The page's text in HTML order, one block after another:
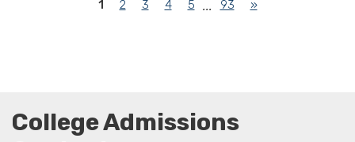
1(current)
2 3 4 5 ... 93 »
College Admissions